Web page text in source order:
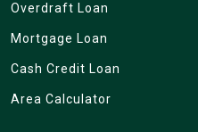
Overdraft Loan
Mortgage Loan
Cash Credit Loan
Area Calculator